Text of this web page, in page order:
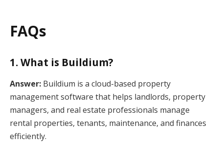
FAQs
1. What is Buildium?
Answer: Buildium is a cloud-based property
management software that helps landlords, property
managers, and real estate professionals manage
rental properties, tenants, maintenance, and finances
efficiently.